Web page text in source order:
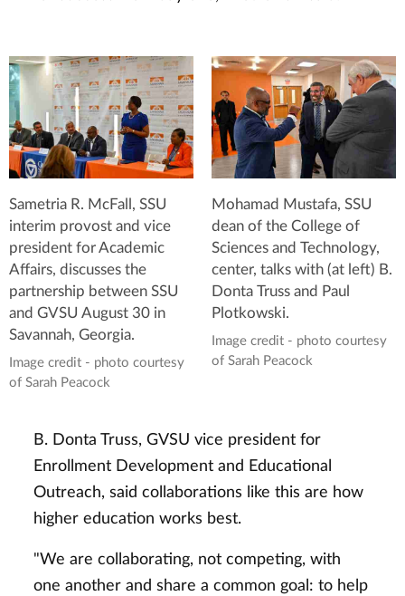
Sametria R. McFall, SSU
interim provost and vice
president for Academic
Affairs, discusses the
partnership between SSU
and GVSU August 30 in
Savannah, Georgia.
Image credit - photo courtesy
of Sarah Peacock
Mohamad Mustafa, SSU
dean of the College of
Sciences and Technology,
center, talks with (at left) B.
Donta Truss and Paul
Plotkowski.
Image credit - photo courtesy
of Sarah Peacock
B. Donta Truss, GVSU vice president for
Enrollment Development and Educational
Outreach, said collaborations like this are how
higher education works best.
"We are collaborating, not competing, with
one another and share a common goal: to help